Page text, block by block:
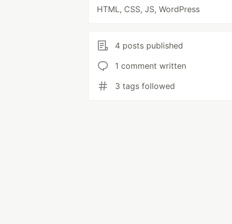
HTML, CSS, JS, WordPress
4 posts published
1 comment written
3 tags followed